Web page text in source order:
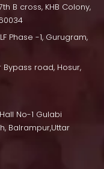
B cross, KHB Colony,
Phase -1, Gurugram,
road, Hosur,
No-1 Gulabi
Balrampur,Uttar